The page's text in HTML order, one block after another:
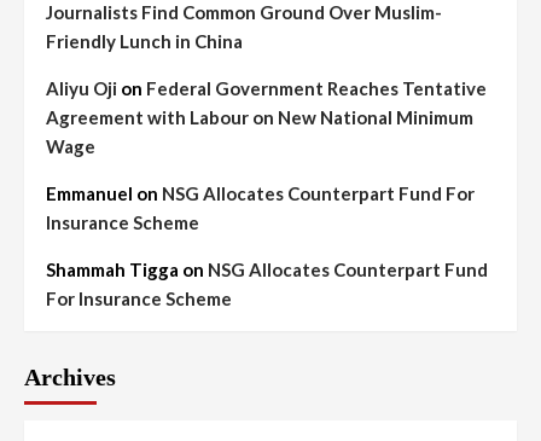
Journalists Find Common Ground Over Muslim-
Friendly Lunch in China
Aliyu Oji on Federal Government Reaches Tentative
Agreement with Labour on New National Minimum
Wage
Emmanuel on NSG Allocates Counterpart Fund For
Insurance Scheme
Shammah Tigga on NSG Allocates Counterpart Fund
For Insurance Scheme
Archives